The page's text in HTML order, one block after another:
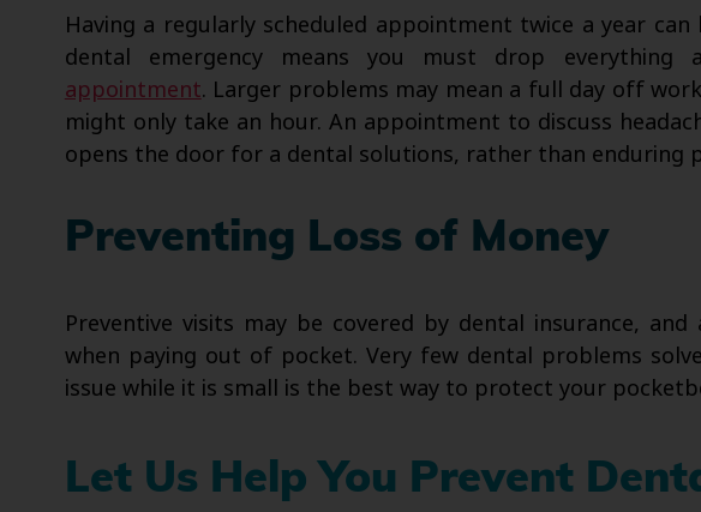
Having a regularly scheduled appointment twice a year
dental emergency means you must drop
appointment. Larger problems may mean a full day off
might only take an hour. An appointment to discuss
opens the door for a dental solutions, rather than enduring
Preventing Loss of Money
Preventive visits may be covered by dental insurance,
when paying out of pocket. Very few dental problems
issue while it is small is the best way to protect your
Let Us Help You Prevent